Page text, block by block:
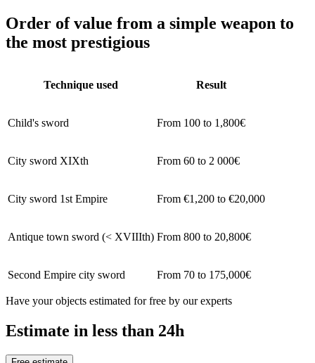
Order of value from a simple weapon to
the most prestigious
Technique used Result
Child's sword From 100 to 1,800€
City sword XIXth From 60 to 2 000€
City sword 1st Empire From €1,200 to €20,000
Antique town sword (< XVIIIth) From 800 to 20,800€
Second Empire city sword From 70 to 175,000€
Have your objects estimated for free by our experts
Estimate in less than 24h